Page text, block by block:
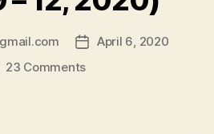
PostApril 6, 2020
23 Commentson